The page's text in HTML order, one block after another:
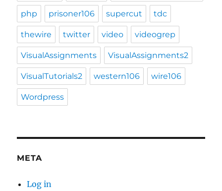
php prisoner106 supercut tdc
thewire twitter video videogrep
VisualAssignments VisualAssignments2
VisualTutorials2 western106 wire106
Wordpress
META
Log in